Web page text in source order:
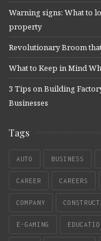
Warning signs: What to
property
Revolutionary Broom
What to Keep in Mind
3 Tips on Building
Businesses
Tags
AUTO BUSINESS
CAREER CAREERS
COMPANY
E-GAMING